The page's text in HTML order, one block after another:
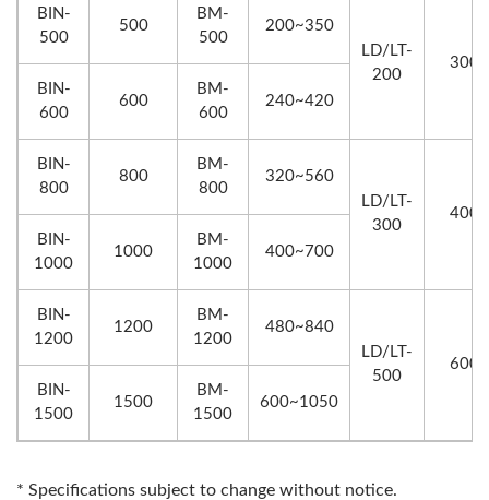
BIN-
500
500
BM-
500
200~350
LD/LT-
200
300
BIN-
600
600
BM-
600
240~420
BIN-
800
800
BM-
800
320~560
LD/LT-
300
400
BIN-
1000
1000
BM-
1000
400~700
BIN-
1200
1200
BM-
1200
480~840
LD/LT-
500
600
BIN-
1500
1500
BM-
1500
600~1050
* Specifications subject to change without notice.